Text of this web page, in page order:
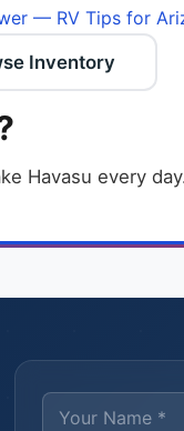
— RV Tips for
Inventory
Havasu every